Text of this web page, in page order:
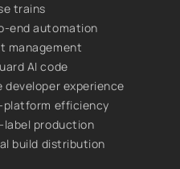
trains
end automation
management
AI code
developer experience
platform efficiency
label production
build distribution